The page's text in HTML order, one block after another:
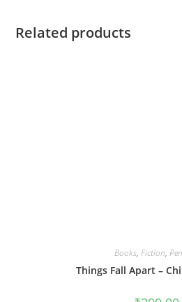
Related products
Books, Fiction,
Things Fall Apart –